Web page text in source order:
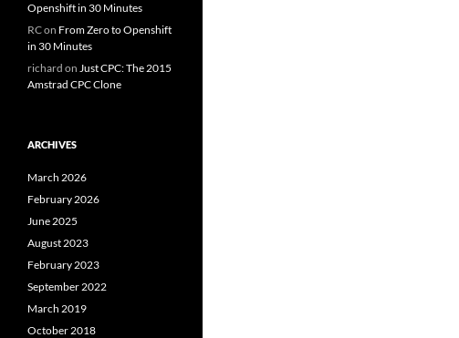
Openshift in 30 Minutes
RCon From Zero to Openshift
in 30 Minutes
richard on Just CPC: The 2015
Amstrad CPC Clone
ARCHIVES
March 2026
February 2026
June 2025
August 2023
February 2023
September 2022
March 2019
October 2018